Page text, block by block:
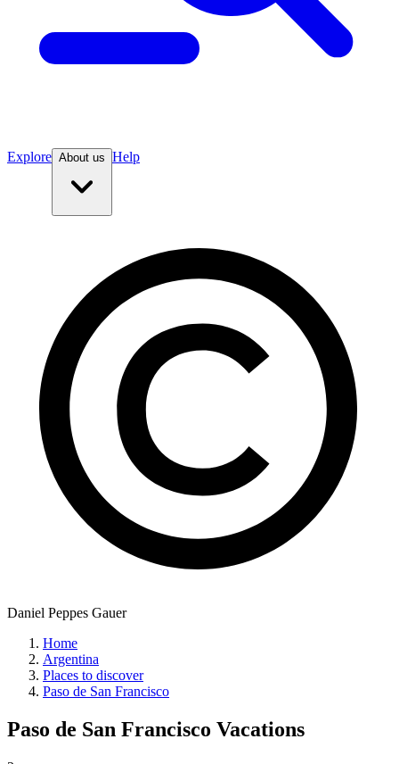
Explore About us Help
Daniel Peppes Gauer
Home
Argentina
Places to discover
Paso de San Francisco
Paso de San Francisco Vacations